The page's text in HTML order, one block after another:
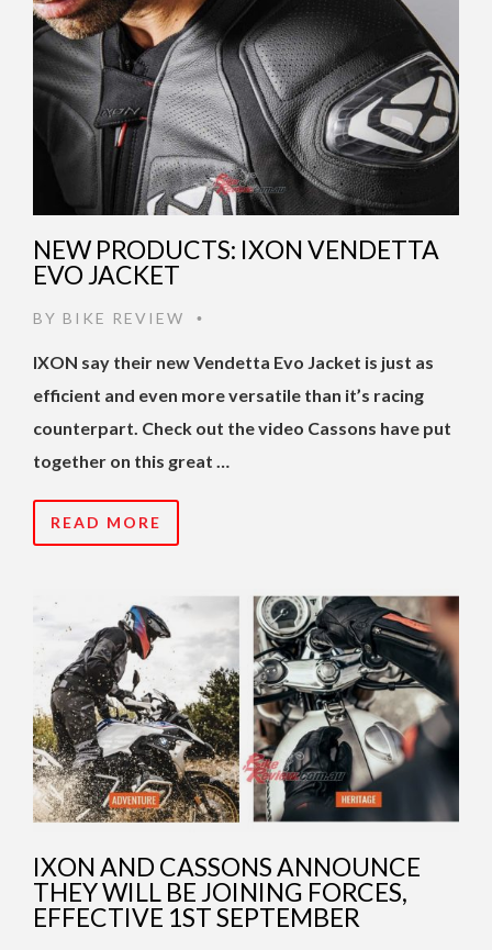
NEW PRODUCTS: IXON VENDETTA
EVO JACKET
BY BIKE REVIEW •
IXON say their new Vendetta Evo Jacket is just as
efficient and even more versatile than it’s racing
counterpart. Check out the video Cassons have put
together on this great …
READ MORE
IXON AND CASSONS ANNOUNCE
THEY WILL BE JOINING FORCES,
EFFECTIVE 1ST SEPTEMBER